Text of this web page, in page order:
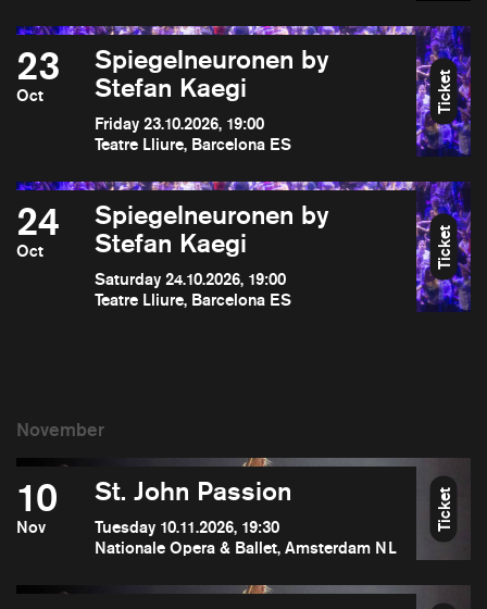
23
Oct
Spiegelneuronen by
Stefan Kaegi
Friday 23.10.2026, 19:00
Teatre Lliure, Barcelona ES
Ticket
24
Oct
Spiegelneuronen by
Stefan Kaegi
Saturday 24.10.2026, 19:00
Teatre Lliure, Barcelona ES
Ticket
10
Nov
St. John Passion
Tuesday 10.11.2026, 19:30
Nationale Opera & Ballet, Amsterdam NL
Ticket